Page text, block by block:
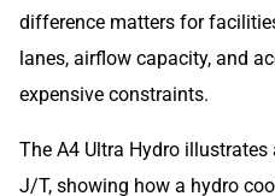
difference matters for
lanes, airflow capacity, and
expensive constraints.
The A4 Ultra Hydro
J/T, showing how a hydro